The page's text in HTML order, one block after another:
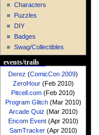
Characters
Puzzles
DIY
Badges
Swag/Collectibles
events/trails
Derez (ComicCon 2009)
ZeroHour(Feb 2010)
Pitcell.com (Feb 2010)
Program Glitch(Mar 2010)
Arcade Quiz (Mar 2010)
Encom Event(Apr 2010)
SamTracker(Apr 2010)